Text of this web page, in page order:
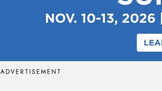
ADVERTISEMENT